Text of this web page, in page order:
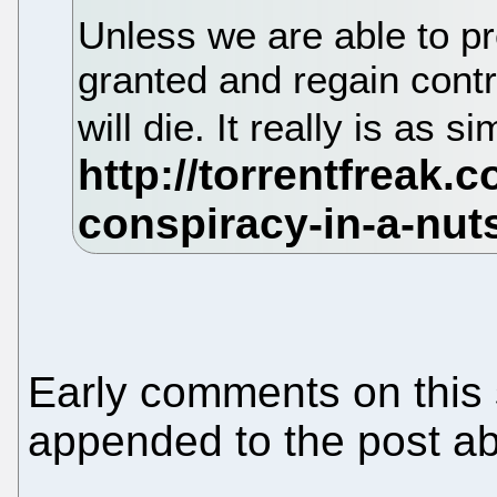
Unless we are able to
granted and regain
will die. It really is as
Early comments on
appended to the post